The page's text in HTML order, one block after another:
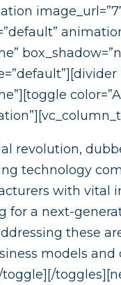
revolution,
technology
with vital
for a next-
these
models